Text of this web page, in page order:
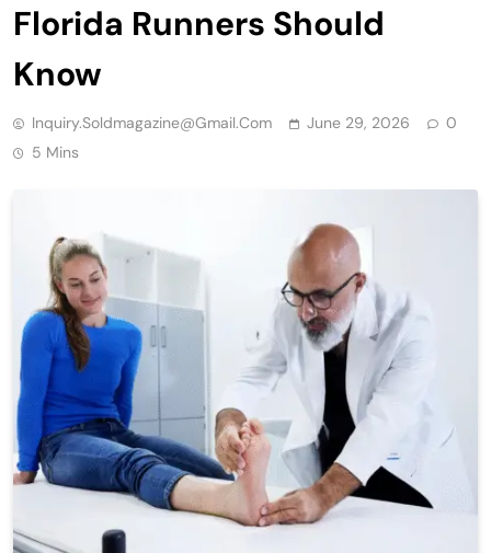
Florida Runners Should
Know
Inquiry.soldmagazine@gmail.com June 29, 2026
0
5 Mins